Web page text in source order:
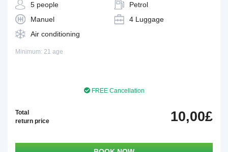
5 people
Petrol
Manuel
4 Luggage
Air conditioning
Minimum: 21 age
FREE Cancellation
Total
return price
10,00£